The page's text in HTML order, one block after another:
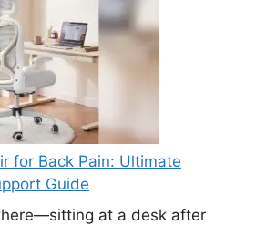
for Back Pain: Ultimate
Guide
at a desk after